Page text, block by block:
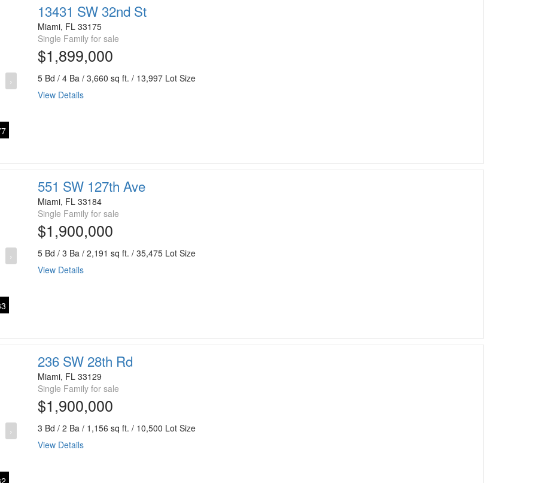
›
13431 SW 32nd St
Miami, FL 33175
Single Family for sale
$1,899,000
5 Bd / 4 Ba / 3,660 sq ft. / 13,997 Lot Size
View Details
›
551 SW 127th Ave
Miami, FL 33184
Single Family for sale
$1,900,000
5 Bd / 3 Ba / 2,191 sq ft. / 35,475 Lot Size
View Details
›
236 SW 28th Rd
Miami, FL 33129
Single Family for sale
$1,900,000
3 Bd / 2 Ba / 1,156 sq ft. / 10,500 Lot Size
View Details